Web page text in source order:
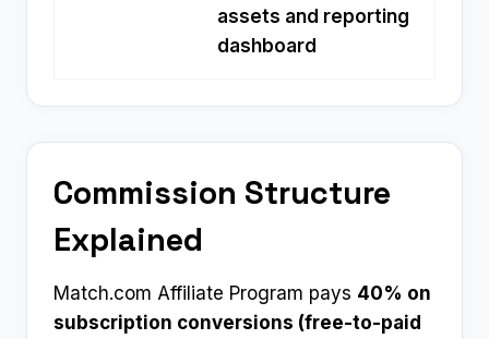
assets and reporting
dashboard
Commission Structure
Explained
Match.com Affiliate Program pays 40% on
subscription conversions (free-to-paid